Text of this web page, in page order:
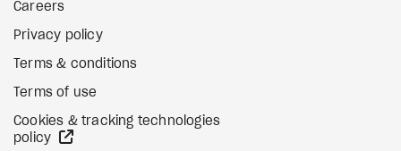
Careers
Privacy policy
Terms & conditions
Terms of use
Cookies & tracking technologies
policy